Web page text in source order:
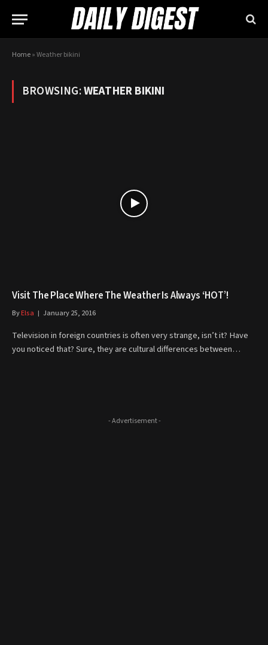
Home»Weather bikini
BROWSING:WEATHER BIKINI
Visit The Place Where The Weather Is Always ‘HOT’!
ByElsa January 25, 2016
Television in foreign countries is often very strange, isn’t it? Have
you noticed that? Sure, they are cultural differences between…
- Advertisement -